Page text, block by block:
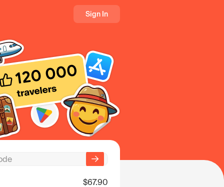
Sign In
$67.90